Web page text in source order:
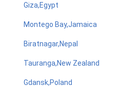
Giza,Egypt
Montego Bay,Jamaica
Biratnagar,Nepal
Tauranga,New Zealand
Gdansk,Poland